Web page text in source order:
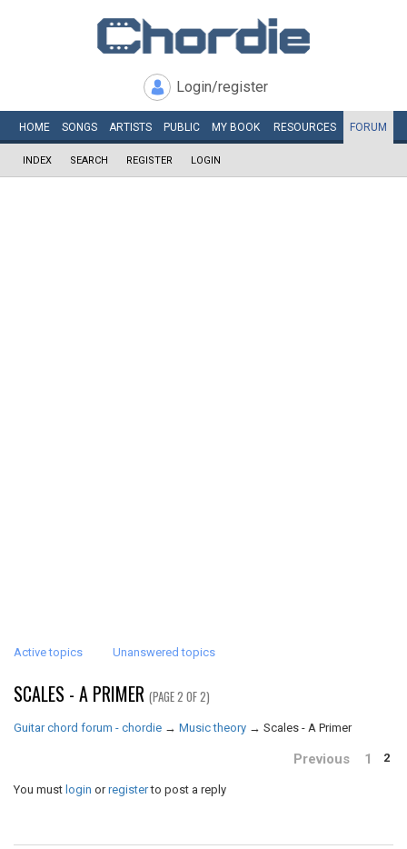
Login/register
HOME SONGS ARTISTS PUBLIC MY BOOK RESOURCES FORUM
INDEX SEARCH REGISTER LOGIN
Active topics Unanswered topics
SCALES - A PRIMER (PAGE 2 OF 2)
Guitar chord forum - chordie → Music theory → Scales - A Primer
Previous 1 2
You must login orregisterto post a reply